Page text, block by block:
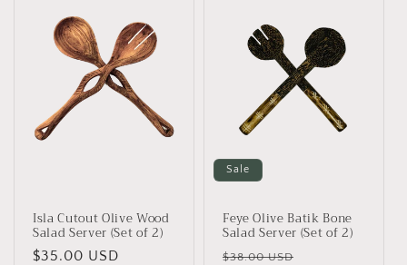
Isla Cutout Olive Wood
Salad Server (Set of 2)
Regular
$35.00 USD
Sale
Feye Olive Batik Bone
Salad Server (Set of 2)
Regular
$38.00 USD